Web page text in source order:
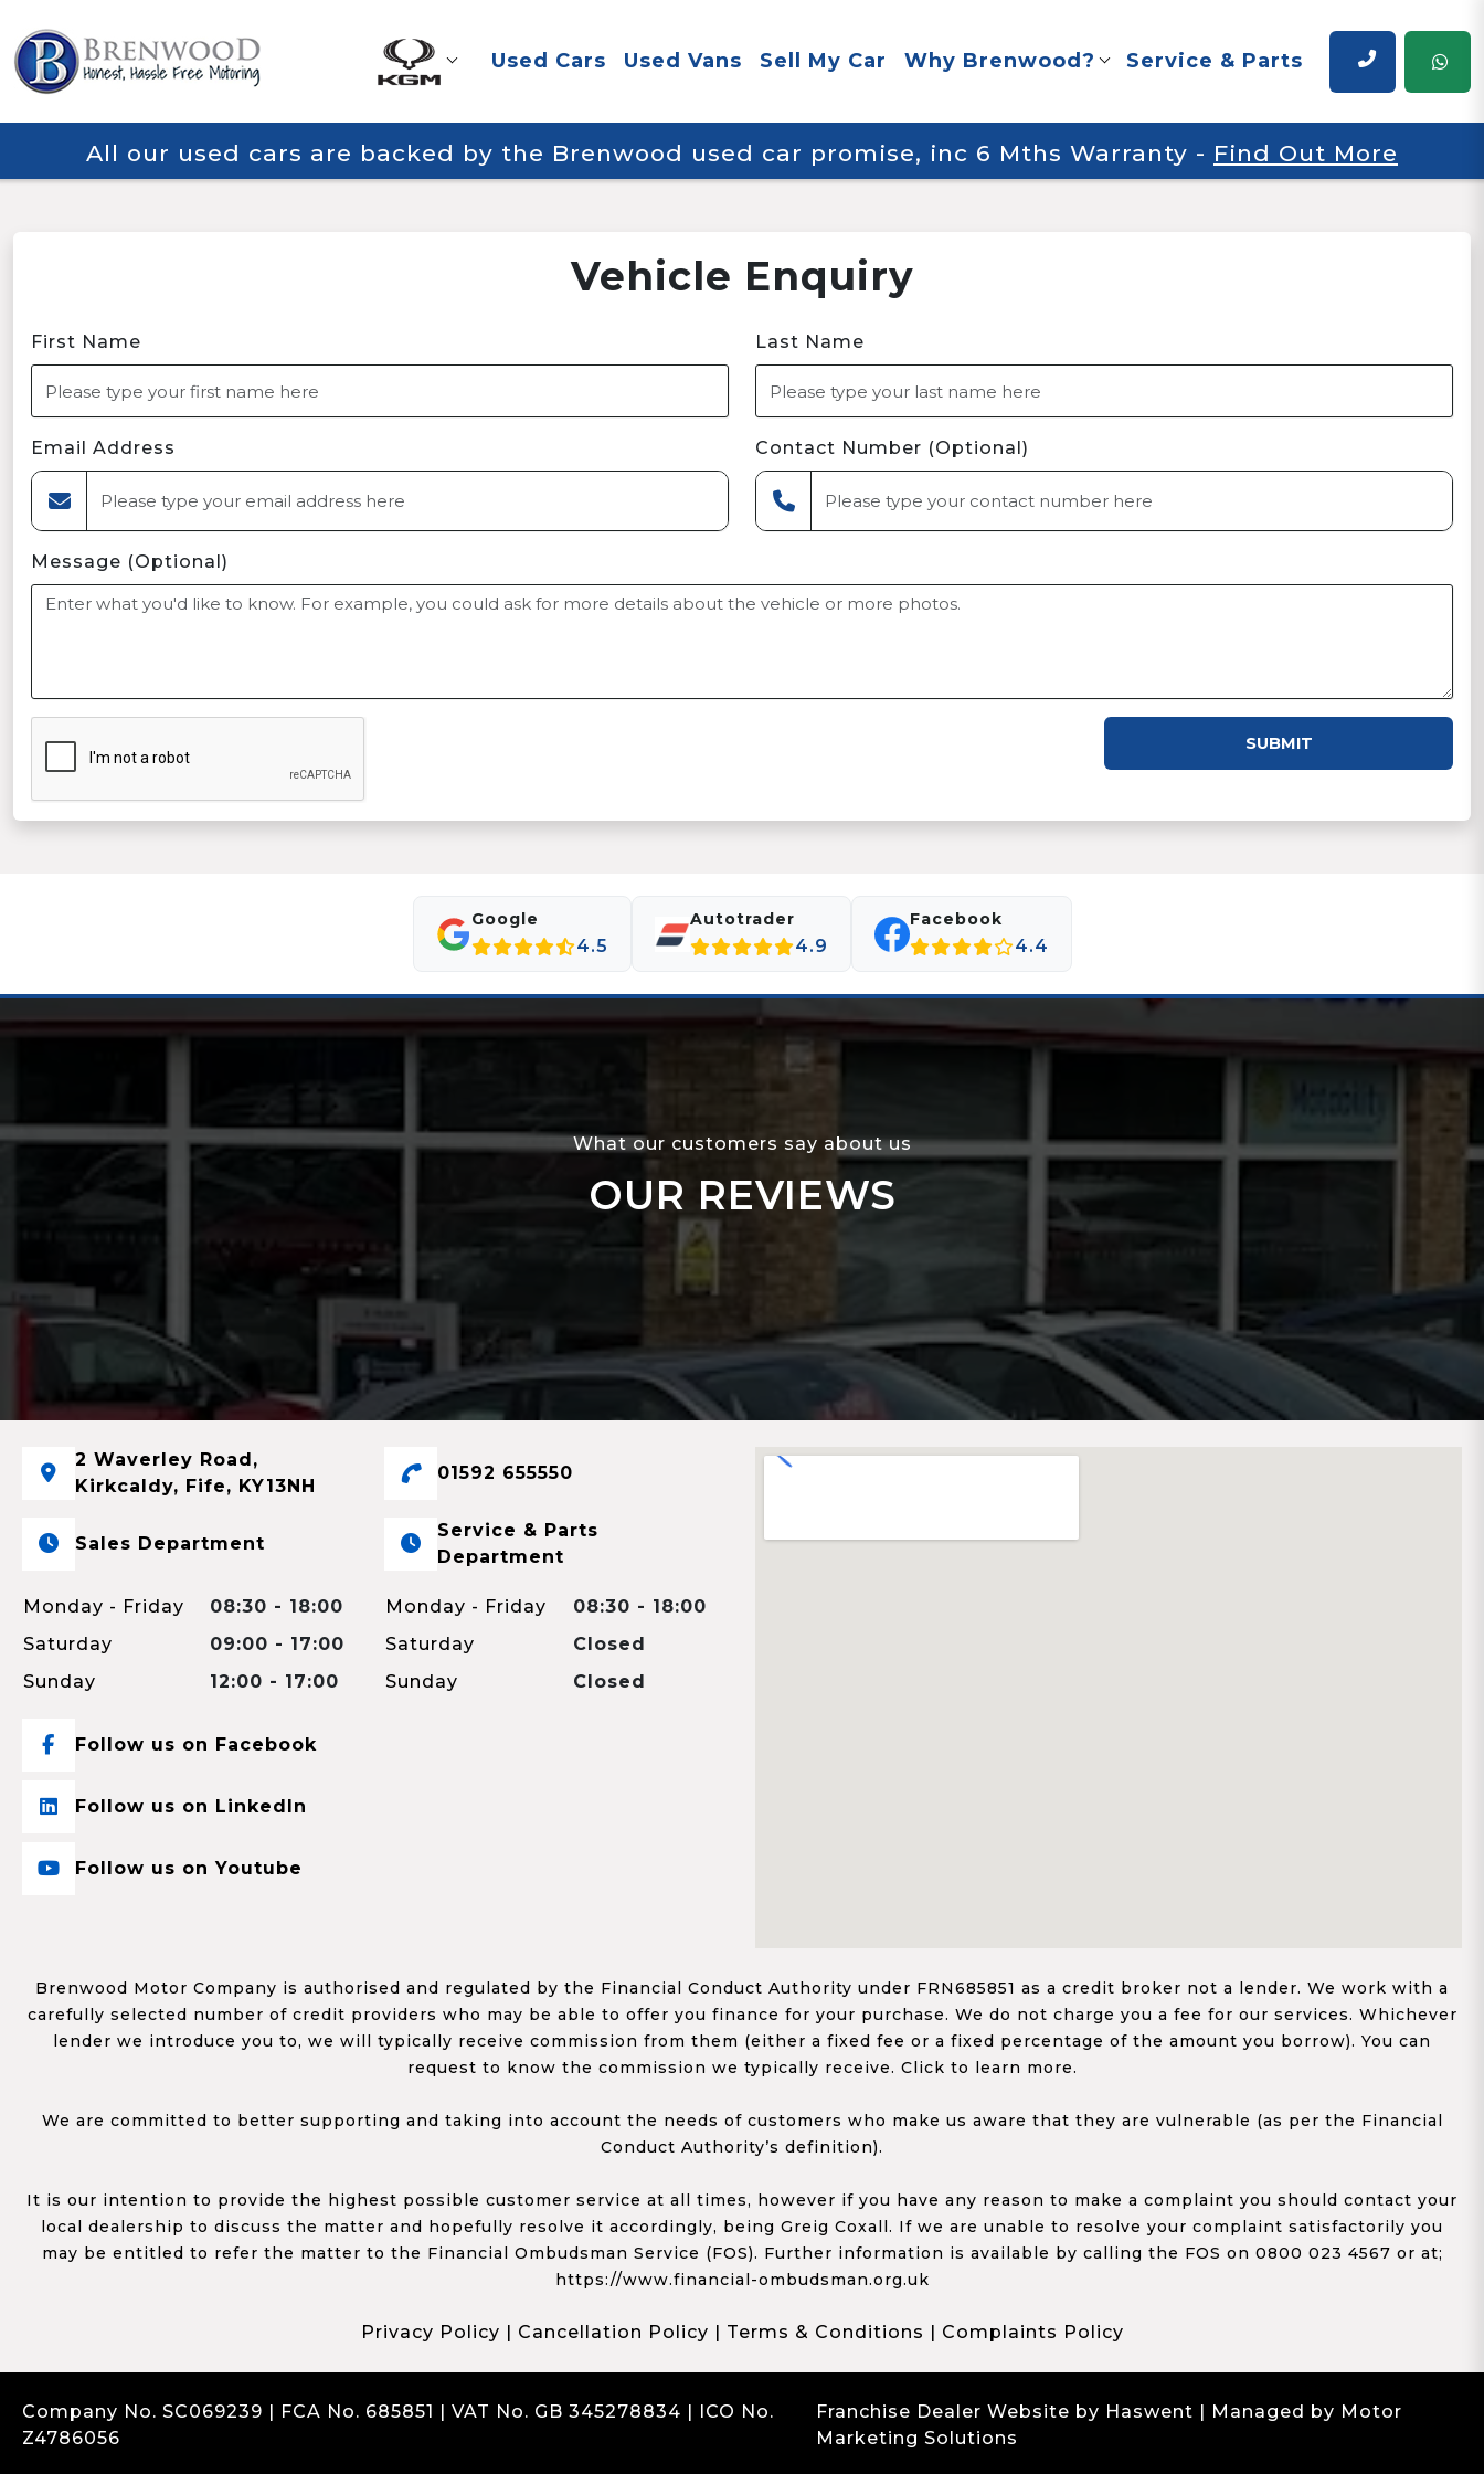
Used Cars Used Vans Sell My Car Why Brenwood? Service & Parts
All our used cars are backed by the Brenwood used car promise, inc 6 Mths Warranty - Find Out More
Vehicle Enquiry
First Name Last Name
Email Address Contact Number (Optional)
Message (Optional)
SUBMIT
Google
4.5
Autotrader
4.9
Facebook
4.4
What our customers say about us
OUR REVIEWS
2 Waverley Road,
Kirkcaldy, Fife, KY13NH
Sales Department
Monday - Friday
08:30 - 18:00
Saturday
09:00 - 17:00
Sunday
12:00 - 17:00
01592 655550
Service & Parts
Department
Monday - Friday
08:30 - 18:00
Saturday
Closed
Sunday
Closed
Follow us on Facebook
Follow us on LinkedIn
Follow us on Youtube
Brenwood Motor Company is authorised and regulated by the Financial Conduct Authority under FRN685851 as a credit broker not a lender. We work with a
carefully selected number of credit providers who may be able to offer you finance for your purchase. We do not charge you a fee for our services. Whichever
lender we introduce you to, we will typically receive commission from them (either a fixed fee or a fixed percentage of the amount you borrow). You can
request to know the commission we typically receive. Click to learn more.
We are committed to better supporting and taking into account the needs of customers who make us aware that they are vulnerable (as per the Financial
Conduct Authority’s definition).
It is our intention to provide the highest possible customer service at all times, however if you have any reason to make a complaint you should contact your
local dealership to discuss the matter and hopefully resolve it accordingly, being Greig Coxall. If we are unable to resolve your complaint satisfactorily you
may be entitled to refer the matter to the Financial Ombudsman Service (FOS). Further information is available by calling the FOS on 0800 023 4567 or at;
https://www.financial-ombudsman.org.uk
Privacy Policy | Cancellation Policy | Terms & Conditions | Complaints Policy
Company No. SC069239 | FCA No. 685851 | VAT No. GB 345278834 | ICO No.
Z4786056
Franchise Dealer Website by Haswent | Managed by Motor
Marketing Solutions